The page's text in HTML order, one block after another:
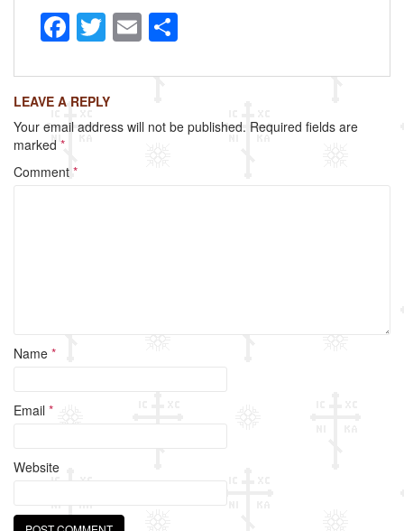
F
a
c
e
b
o
T
wi
tt
er
E
m
ailar
e
LEAVE A REPLY
Your email address will not be published. Required fields are
marked *
Comment *
Name *
Email *
Website